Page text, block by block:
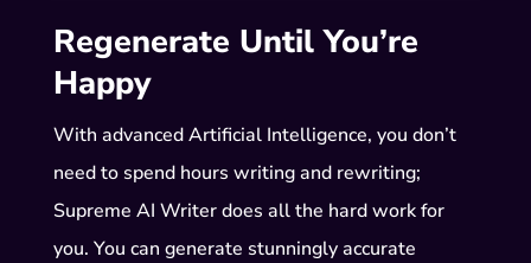
Regenerate Until You’re
Happy
With advanced Artificial Intelligence, you don’t
need to spend hours writing and rewriting;
Supreme AI Writer does all the hard work for
you. You can generate stunningly accurate